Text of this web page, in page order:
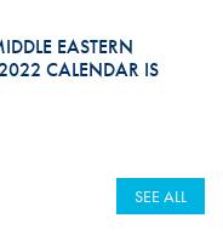
EASTERN
CALENDAR IS
SEE ALL